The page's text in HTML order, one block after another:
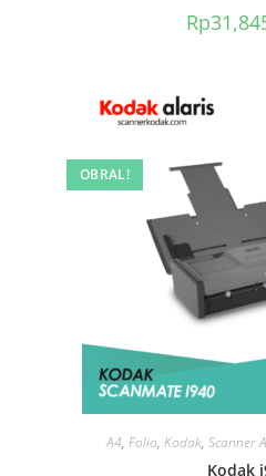
Rp
OBRAL!
A4, Folio, Kodak, Scanner
Kodak